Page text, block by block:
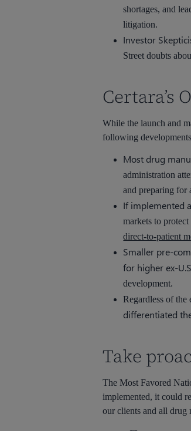
shortages, and
litigation.
Investor
Street doubts
Certara’s
While the launch and
following
Most drug
administration
and preparing for
If implemented
markets to
direct-to-patient
Smaller pre-
for higher ex-
development.
Regardless of
differentiated
Take
The Most Favored
implemented, it could
our clients and all drug